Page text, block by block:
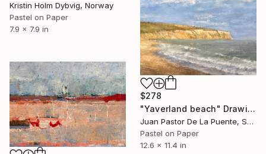
Kristin Holm Dybvig, Norway
Pastel on Paper
7.9 x 7.9 in
$278
"Yaverland beach" Drawing
Juan Pastor De La Puente, Spain
Pastel on Paper
12.6 x 11.4 in